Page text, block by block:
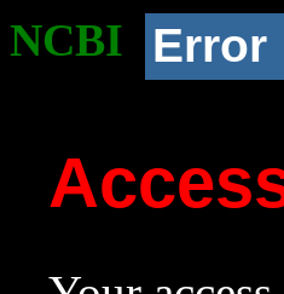
NCBI Error